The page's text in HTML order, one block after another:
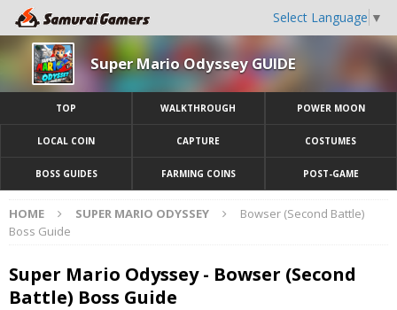
Select Language ▼
Super Mario Odyssey GUIDE
TOP WALKTHROUGH POWER MOON
LOCAL COIN CAPTURE COSTUMES
BOSS GUIDES FARMING COINS POST-GAME
HOME SUPER MARIO ODYSSEY
Bowser (Second Battle)
Boss Guide
Super Mario Odyssey - Bowser (Second
Battle) Boss Guide